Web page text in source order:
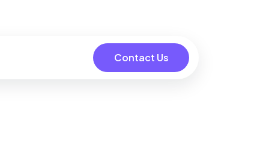
Contact Us